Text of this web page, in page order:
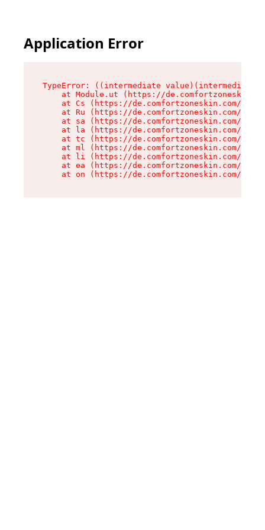
Application Error
TypeError: ((intermediate
at Module.ut (https://
at Cs (https://de.comfortzoneskin.com/
at Ru (https://de.comfortzoneskin.com/
at sa (https://de.comfortzoneskin.com/
at la (https://de.comfortzoneskin.com/
at tc (https://de.comfortzoneskin.com/
at ml (https://de.comfortzoneskin.com/
at li (https://de.comfortzoneskin.com/
at ea (https://de.comfortzoneskin.com/
at on (https://de.comfortzoneskin.com/